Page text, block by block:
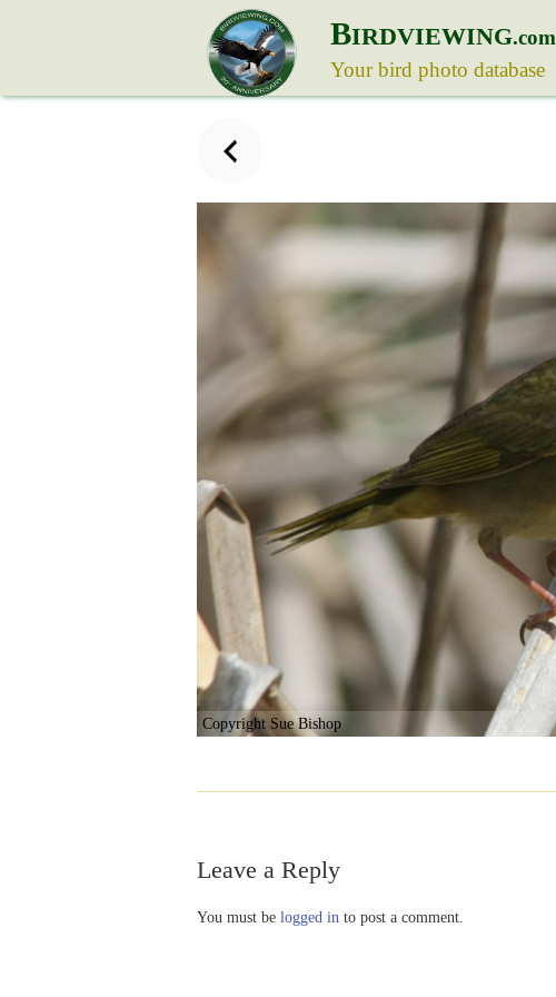
BIRDVIEWING.com
Your bird photo database
Copyright Sue Bishop
Leave a Reply
You must be logged in to post a comment.